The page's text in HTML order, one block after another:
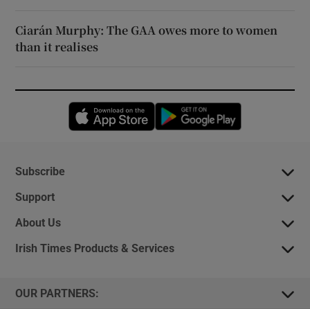
Ciarán Murphy: The GAA owes more to women
than it realises
Opens in new window
Subscribe
Support
About Us
Irish Times Products & Services
OUR PARTNERS: